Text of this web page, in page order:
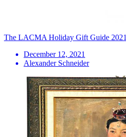
The LACMA Holiday Gift Guide 2021
December 12, 2021
Alexander Schneider